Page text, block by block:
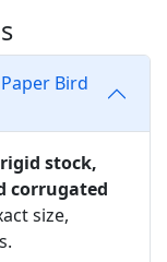
Bird
rigid stock,
corrugated
size,